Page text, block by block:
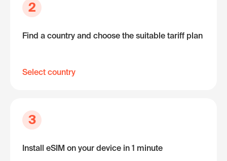
2
Find a country and choose the suitable tariff plan
Select country
3
Install eSIM on your device in 1 minute